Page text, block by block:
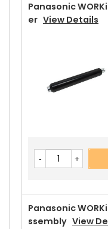
Panasonic
Er View Details
Panasonic
Ssembly View